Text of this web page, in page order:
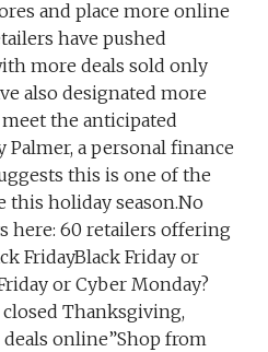
and place more online
have pushed
more deals sold only
also designated more
the anticipated
a personal finance
this is one of the
this holiday season.No
here: 60 retailers offering
FridayBlack Friday or
or Cyber Monday?
closed Thanksgiving,
online”Shop from